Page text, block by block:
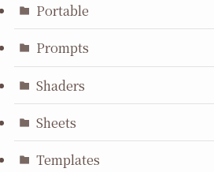
Portable
Prompts
Shaders
Sheets
Templates